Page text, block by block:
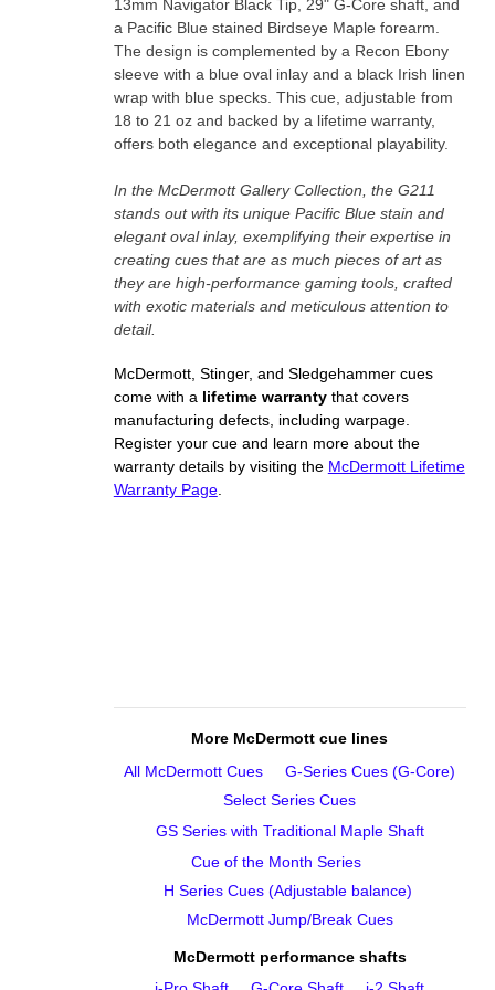
13mm Navigator Black Tip, 29" G-Core shaft, and
a Pacific Blue stained Birdseye Maple forearm.
The design is complemented by a Recon Ebony
sleeve with a blue oval inlay and a black Irish linen
wrap with blue specks. This cue, adjustable from
18 to 21 oz and backed by a lifetime warranty,
offers both elegance and exceptional playability.
In the McDermott Gallery Collection, the G211
stands out with its unique Pacific Blue stain and
elegant oval inlay, exemplifying their expertise in
creating cues that are as much pieces of art as
they are high-performance gaming tools, crafted
with exotic materials and meticulous attention to
detail.
McDermott, Stinger, and Sledgehammer cues
come with a lifetime warrantythat covers
manufacturing defects, including warpage.
Register your cue and learn more about the
warranty details by visiting the McDermott Lifetime
Warranty Page.
More McDermott cue lines
All McDermott Cues
G‑Series Cues (G‑Core)
Select Series Cues
GS Series with Traditional Maple Shaft
Cue of the Month Series
H Series Cues (Adjustable balance)
McDermott Jump/Break Cues
McDermott performance shafts